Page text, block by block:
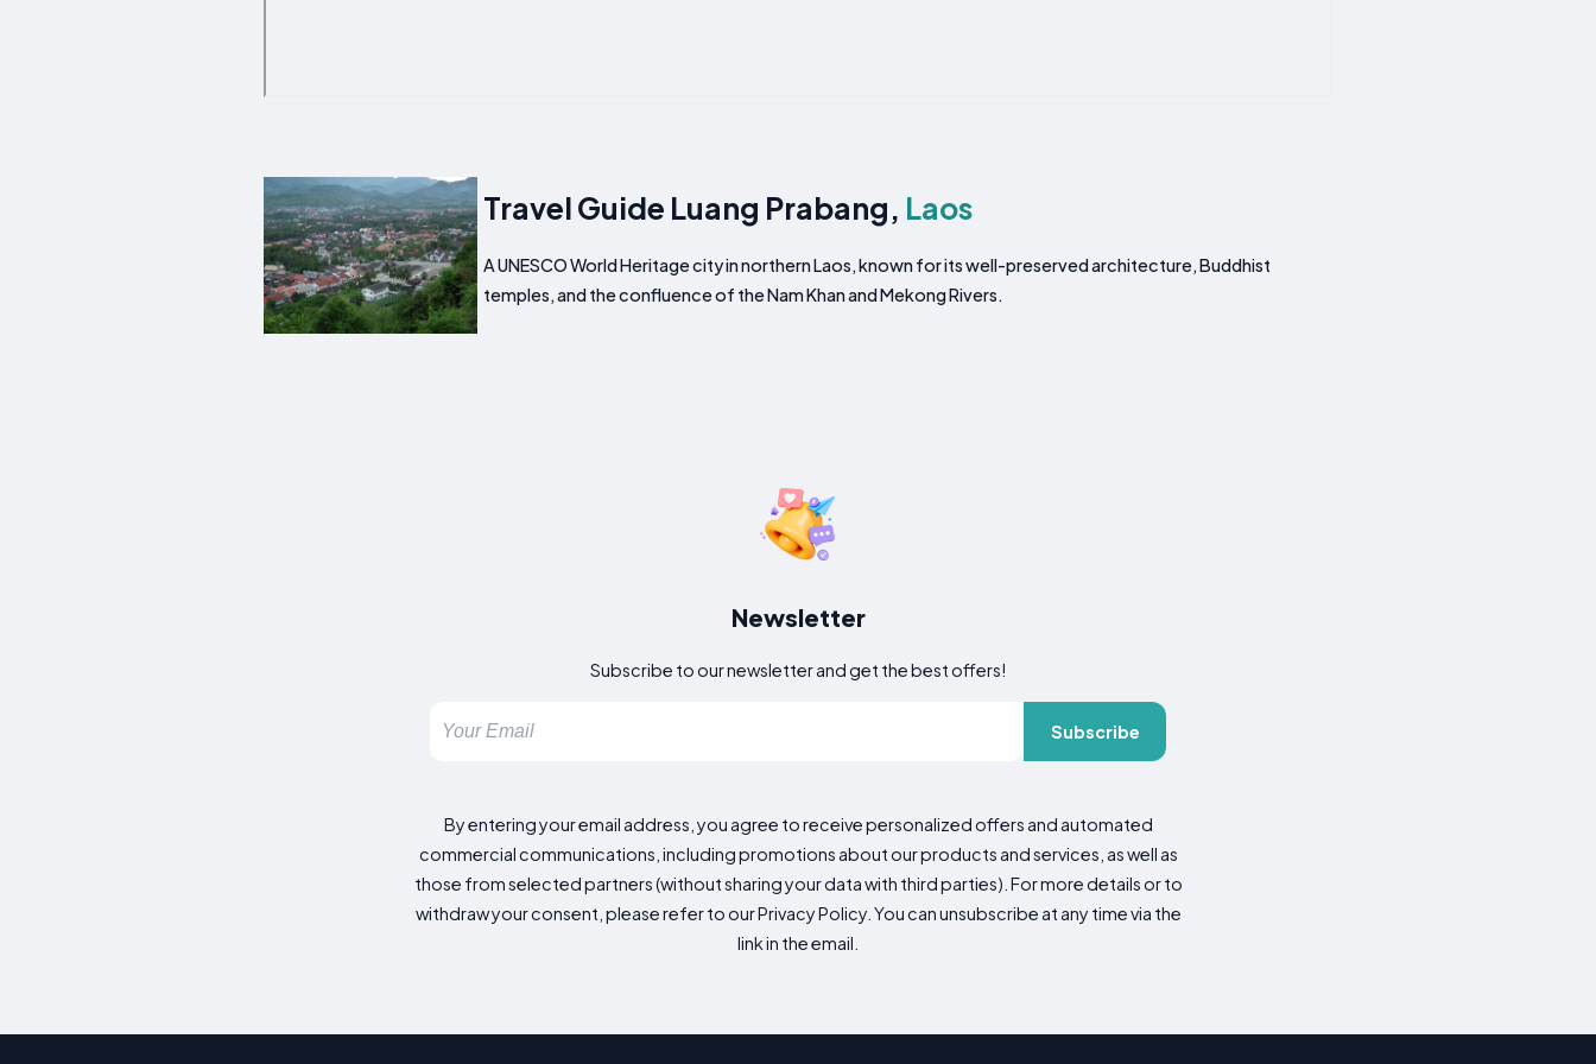
Travel Guide Luang Prabang, Laos
A UNESCO World Heritage city in northern Laos, known for its well-preserved architecture, Buddhist
temples, and the confluence of the Nam Khan and Mekong Rivers.
Newsletter
Subscribe to our newsletter and get the best offers!
Subscribe
By entering your email address, you agree to receive personalized offers and automated
commercial communications, including promotions about our products and services, as well as
those from selected partners (without sharing your data with third parties). For more details or to
withdraw your consent, please refer to our Privacy Policy. You can unsubscribe at any time via the
link in the email.